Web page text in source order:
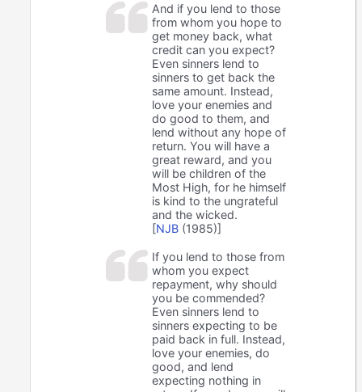
And if you lend to those
from whom you hope to
get money back, what
credit can you expect?
Even sinners lend to
sinners to get back the
same amount. Instead,
love your enemies and
do good to them, and
lend without any hope of
return. You will have a
great reward, and you
will be children of the
Most High, for he himself
is kind to the ungrateful
and the wicked.
[NJB (1985)]
If you lend to those from
whom you expect
repayment, why should
you be commended?
Even sinners lend to
sinners expecting to be
paid back in full. Instead,
love your enemies, do
good, and lend
expecting nothing in